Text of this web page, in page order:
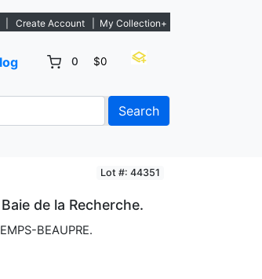
Up→
Create Account My Collection+
0 $0
Search
Lot #: 44351
de la Recherche.
BEAUPRE.